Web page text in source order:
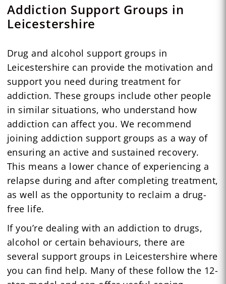
Addiction Support Groups in
Leicestershire
Drug and alcohol support groups in
Leicestershire can provide the motivation and
support you need during treatment for
addiction. These groups include other people
in similar situations, who understand how
addiction can affect you. We recommend
joining addiction support groups as a way of
ensuring an active and sustained recovery.
This means a lower chance of experiencing a
relapse during and after completing treatment,
as well as the opportunity to reclaim a drug-
free life.
If you’re dealing with an addiction to drugs,
alcohol or certain behaviours, there are
several support groups in Leicestershire where
you can find help. Many of these follow the 12-